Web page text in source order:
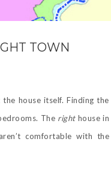
TOWN
house itself. Finding the
The righthouse in
comfortable with the